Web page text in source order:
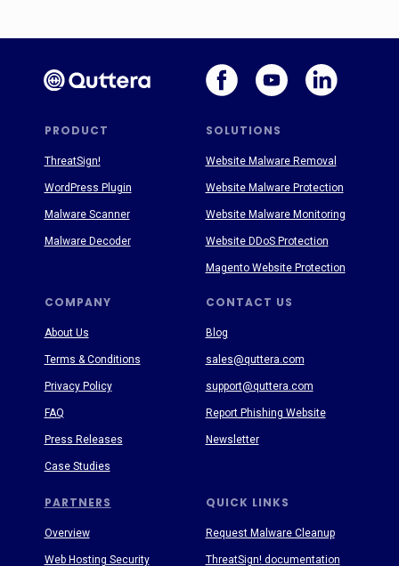
PRODUCT SOLUTIONS
PARTNERS
COMPANY CONTACT US
QUICK LINKS
About Us
Terms & Conditions
Privacy Policy
FAQ
Press Releases
Case Studies
Blog
sales@quttera.com
support@quttera.com
Report Phishing Website
Newsletter
Request Malware Cleanup
ThreatSign! documentation
ThreatSign!
WordPress Plugin
Malware Scanner
Malware Decoder
Website Malware Removal
Website Malware Protection
Website Malware Monitoring
Website DDoS Protection
Magento Website Protection
Overview
Web Hosting Security